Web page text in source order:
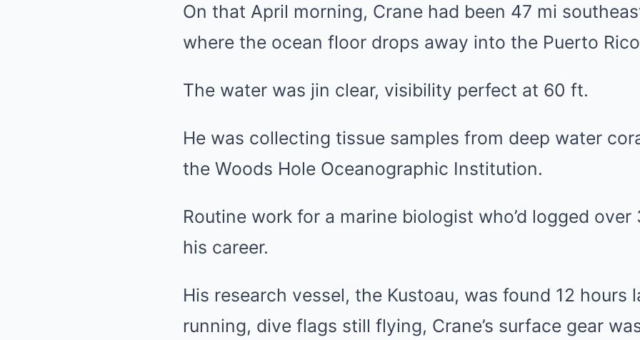
On that April morning, Crane had been 47 mi
where the ocean floor drops away into the Puerto
The water was jin clear, visibility perfect at 60 ft.
He was collecting tissue samples from deep water
the Woods Hole Oceanographic Institution.
Routine work for a marine biologist who’d logged
his career.
His research vessel, the Kustoau, was found 12 hours
running, dive flags still flying, Crane’s surface gear